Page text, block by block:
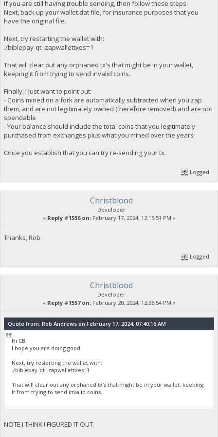
If you are still having trouble sending, then follow these steps:
Next, back up your wallet.dat file, for insurance purposes that you
have the original file.
Next, try restarting the wallet with:
./biblepay-qt -zapwallettxes=1
That will clear out any orphaned tx's that might be in your wallet,
keeping it from trying to send invalid coins.
Finally, I just want to point out:
- Coins mined on a fork are automatically subtracted when you zap
them, and are not legitimately owned (therefore removed) and are not
spendable
- Your balance should include the total coins that you legitimately
purchased from exchanges plus what you mined over the years
Once you establish that you can try re-sending your tx.
Logged
Christblood
Developer
« Reply #1556 on:February 17, 2024, 12:15:51 PM »
Thanks, Rob.
Logged
Christblood
Developer
« Reply #1557 on:February 20, 2024, 12:36:54 PM »
Quote from: Rob Andrews on February 17, 2024, 07:40:16 AM
Hi CB,
I hope you are doing good!
Next, try restarting the wallet with:
./biblepay-qt -zapwallettxes=1
That will clear out any orphaned tx's that might be in your wallet, keeping
it from trying to send invalid coins.
NOTE I THINK I FIGURED IT OUT.